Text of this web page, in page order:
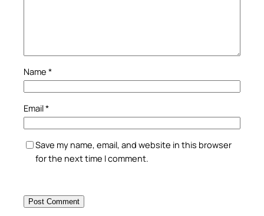
Name *
Email*
Save my name, email, and website in this browser
for the next time I comment.